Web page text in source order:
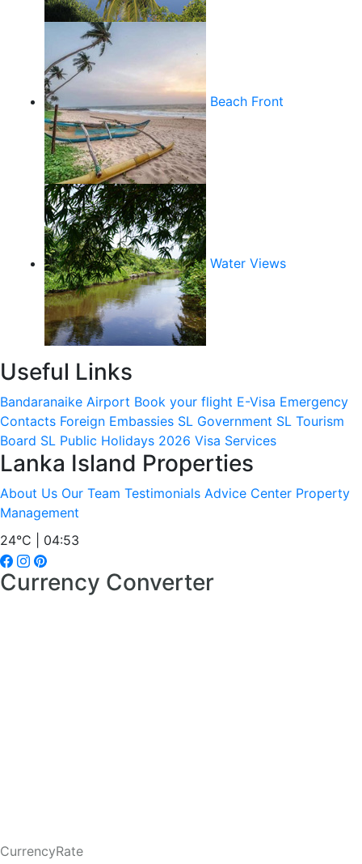
Beach Front
Water Views
Useful Links
Bandaranaike Airport Book your flight E-Visa Emergency
Contacts Foreign Embassies SL Government SL Tourism
Board SL Public Holidays 2026 Visa Services
Lanka Island Properties
About Us Our Team Testimonials Advice Center Property
Management
24°C | 04:53
Currency Converter
CurrencyRate